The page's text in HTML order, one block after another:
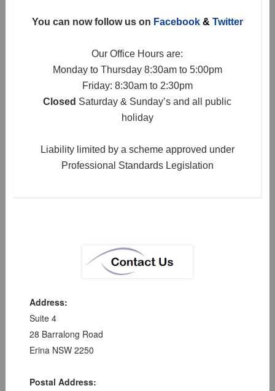
You can now follow us on Facebook& Twitter
Our Office Hours are:
Monday to Thursday 8:30am to 5:00pm
Friday: 8:30am to 2:30pm
Closed Saturday & Sunday’s and all public
holiday
Liability limited by a scheme approved under
Professional Standards Legislation
Address:
Suite 4
28 Barralong Road
Erina NSW 2250
Postal Address: